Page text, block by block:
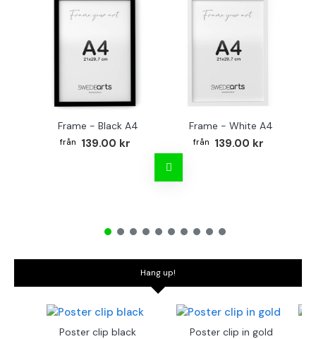
Frame - Black A4
139.00 kr
Frame - White A4
139.00 kr
Hang up!
Poster clip black Poster clip in gold